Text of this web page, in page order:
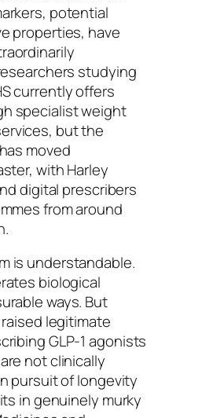
potential
properties, have
studying
currently offers
specialist weight
but the
moved
with Harley
digital prescribers
from around
is understandable.
biological
ways. But
legitimate
GLP-1 agonists
not clinically
pursuit of longevity
in genuinely murky